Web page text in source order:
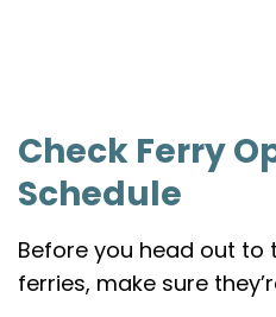
Check Ferry
Schedule
Before you head out to
ferries, make sure